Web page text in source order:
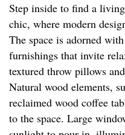
Step inside to find a
chic, where modern
The space is adorned
furnishings that invite
textured throw pillows
Natural wood elements,
reclaimed wood coffee
to the space. Large